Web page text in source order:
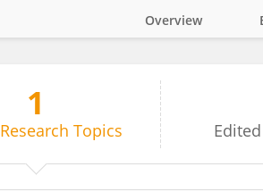
Overview
1
Research Topics Edited